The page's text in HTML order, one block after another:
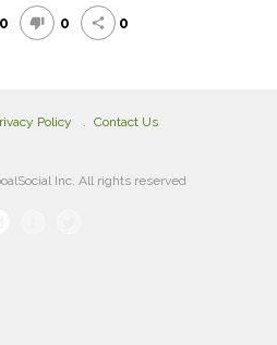
0 thumb_down 0 share 0
Policy
Contact Us
Inc. All rights reserved